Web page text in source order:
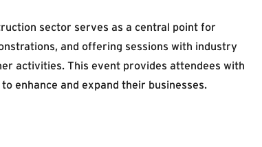
sector serves as a central point for
and offering sessions with industry
activities. This event provides attendees with
enhance and expand their businesses.